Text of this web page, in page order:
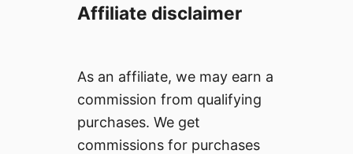
Affiliate disclaimer
As an affiliate, we may earn a
commission from qualifying
purchases. We get
commissions for purchases